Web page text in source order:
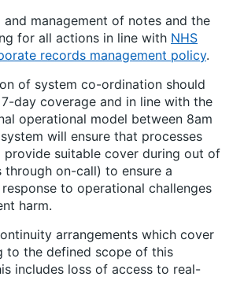
and management of notes and the
for all actions in line with NHS
records management policy.
of system co-ordination should
day coverage and in line with the
operational model between 8am
will ensure that processes
provide suitable cover during out of
through on-call) to ensure a
to operational challenges
harm.
arrangements which cover
to the defined scope of this
includes loss of access to real-